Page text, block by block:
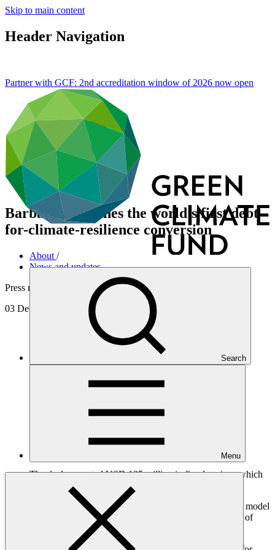
Skip to main content
Header Navigation
Search
Menu
Partner with GCF: 2nd accreditation window of 2026 now open
Barbados launches the world's first debt-
for-climate-resilience conversion
About /
News and updates
Press release
03 Dec 2024
The deal generated USD 125 million in fiscal savings which
will be channeled into new resilience investments.
The debt conversion represents an innovative financing model
for climate adaptation that avoids increasing the burden of